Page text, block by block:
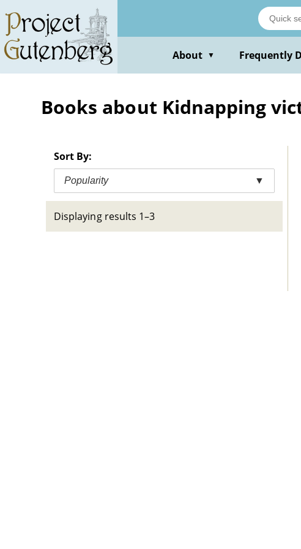
main
content
About ▼ Frequently
Books about Kidnapping
Sort By:
Popularity ▼
Displaying results 1–3